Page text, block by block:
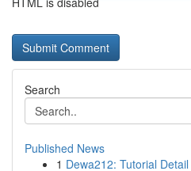
Search
Published News
1 Dewa212: Tutorial